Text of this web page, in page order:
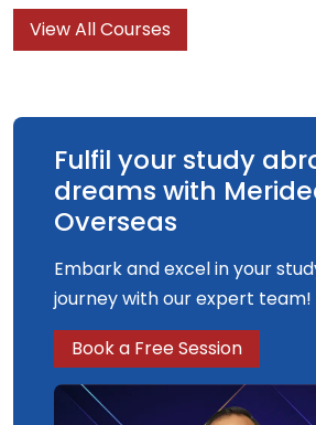
View All Courses
Fulfil your study
dreams with
Overseas
Embark and excel in your
journey with our expert team!
Book a Free Session